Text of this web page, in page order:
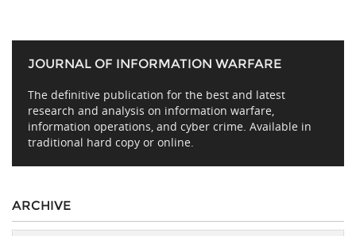
JOURNAL OF INFORMATION WARFARE
The definitive publication for the best and latest
research and analysis on information warfare,
information operations, and cyber crime. Available in
traditional hard copy or online.
ARCHIVE